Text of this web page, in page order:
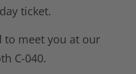
ticket.
to meet you at our
C-040.